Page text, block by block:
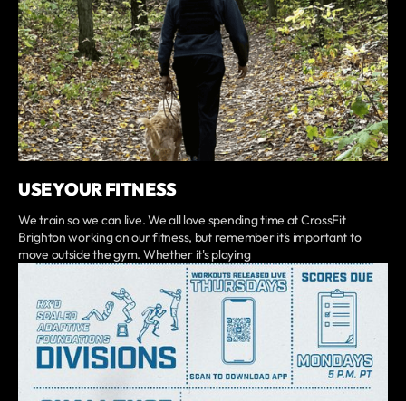
USE YOUR FITNESS
We train so we can live. We all love spending time at CrossFit
Brighton working on our fitness, but remember it’s important to
move outside the gym. Whether it's playing